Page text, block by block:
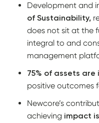
Development and
of Sustainability,
does not sit at the
integral to and
management
75% of assets
positive outcomes
Newcore’s
achieving impact